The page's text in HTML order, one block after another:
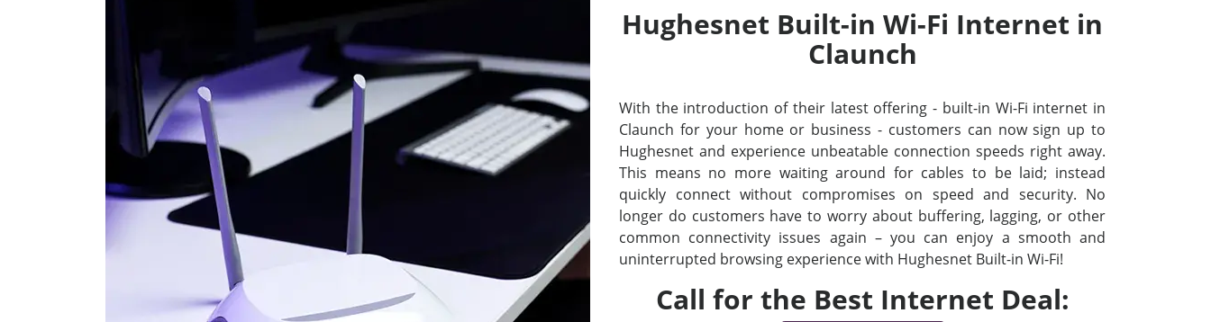
Hughesnet Built-in Wi-Fi Internet in
Claunch
With the introduction of their latest offering - built-in Wi-Fi internet in
Claunch for your home or business - customers can now sign up to
Hughesnet and experience unbeatable connection speeds right away.
This means no more waiting around for cables to be laid; instead
quickly connect without compromises on speed and security. No
longer do customers have to worry about buffering, lagging, or other
common connectivity issues again – you can enjoy a smooth and
uninterrupted browsing experience with Hughesnet Built-in Wi-Fi!
Call for the Best Internet Deal: